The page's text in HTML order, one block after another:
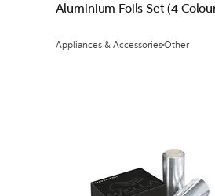
Aluminium Foils Set (4
Appliances & AccessoriesOther